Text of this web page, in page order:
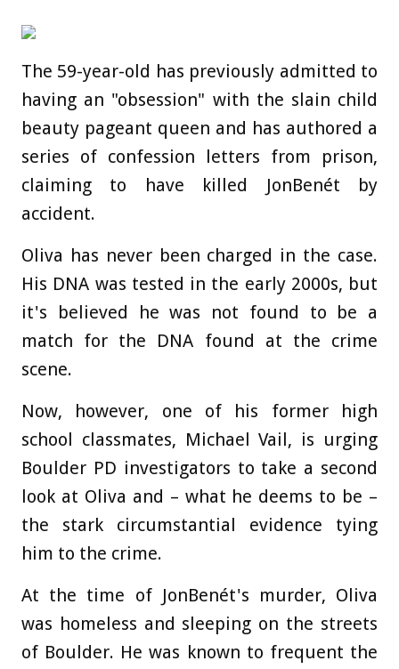
The 59-year-old has previously admitted to
having an "obsession" with the slain child
beauty pageant queen and has authored a
series of confession letters from prison,
claiming to have killed JonBenét by
accident.
Oliva has never been charged in the case.
His DNA was tested in the early 2000s, but
it's believed he was not found to be a
match for the DNA found at the crime
scene.
Now, however, one of his former high
school classmates, Michael Vail, is urging
Boulder PD investigators to take a second
look at Oliva and – what he deems to be –
the stark circumstantial evidence tying
him to the crime.
At the time of JonBenét's murder, Oliva
was homeless and sleeping on the streets
of Boulder. He was known to frequent the